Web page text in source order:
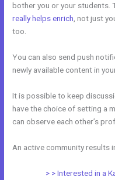
bother you or your students.
really helps enrich , not just
too.
You can also send push
newly available content in
It is possible to keep
have the choice of setting a
can observe each other’s
An active community results
> > Interested in a